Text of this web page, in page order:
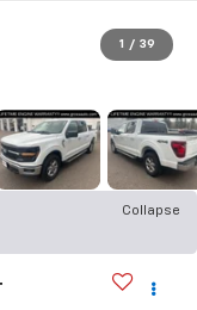
1 / 39
Collapse